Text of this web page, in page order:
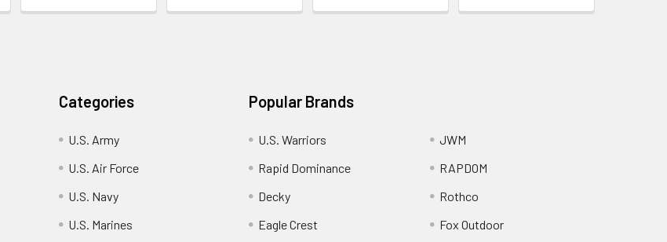
Categories
U.S. Army
U.S. Air Force
U.S. Navy
U.S. Marines
Popular Brands
U.S. Warriors
Rapid Dominance
Decky
Eagle Crest
JWM
RAPDOM
Rothco
Fox Outdoor